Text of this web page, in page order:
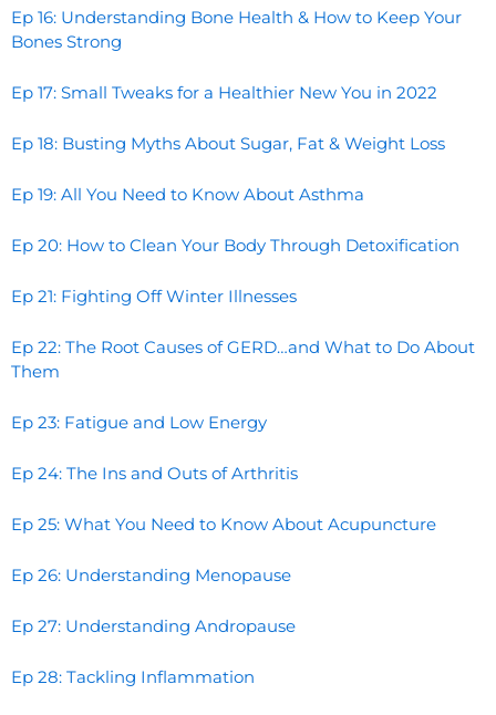
Ep 16: Understanding Bone Health & How to Keep Your
Bones Strong
Ep 17: Small Tweaks for a Healthier New You in 2022
Ep 18: Busting Myths About Sugar, Fat & Weight Loss
Ep 19: All You Need to Know About Asthma
Ep 20: How to Clean Your Body Through Detoxification
Ep 21: Fighting Off Winter Illnesses
Ep 22: The Root Causes of GERD…and What to Do About
Them
Ep 23: Fatigue and Low Energy
Ep 24: The Ins and Outs of Arthritis
Ep 25: What You Need to Know About Acupuncture
Ep 26: Understanding Menopause
Ep 27: Understanding Andropause
Ep 28: Tackling Inflammation